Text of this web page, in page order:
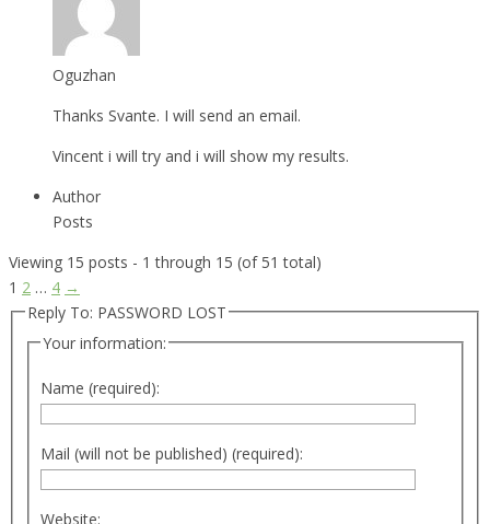
Oguzhan
Thanks Svante. I will send an email.
Vincent i will try and i will show my results.
Author
Posts
Viewing 15 posts - 1 through 15 (of 51 total)
1 2 … 4 →
Reply To: PASSWORD LOST
Your information:
Name (required):
Mail (will not be published) (required):
Website: